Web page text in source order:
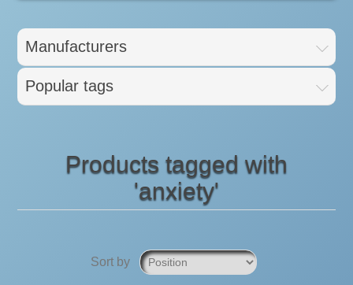
Manufacturers
Popular tags
Products tagged with
'anxiety'
Sort by